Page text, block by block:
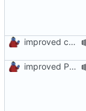
improved constants access
improved PHPDoc & applied common style